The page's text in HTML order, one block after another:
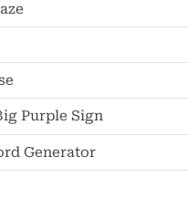
Purple Sign
Generator